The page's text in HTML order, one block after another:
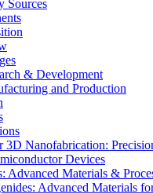
Sources
& Development
and Production
Nanofabrication:
Devices
Advanced Materials &
Advanced Materials